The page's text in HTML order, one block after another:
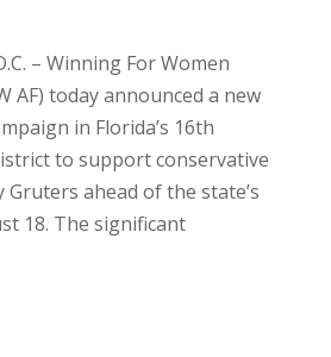
– Winning For Women
AF) today announced a new
in Florida’s 16th
to support conservative
Gruters ahead of the state’s
18. The significant